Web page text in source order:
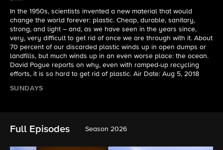
In the 1950s, scientists invented a new material that would
change the world forever: plastic. Cheap, durable, sanitary,
strong, and light – and, as we have seen in the years since,
very, very difficult to get rid of once we are through with it. About
70 percent of our discarded plastic winds up in open dumps or
landfills, but much winds up in an even worse place: the ocean.
David Pogue reports on why, even with ramped-up recycling
efforts, it is so hard to get rid of plastic. Air Date: Aug 5, 2018
SUNDAYS
Full Episodes Season 2026